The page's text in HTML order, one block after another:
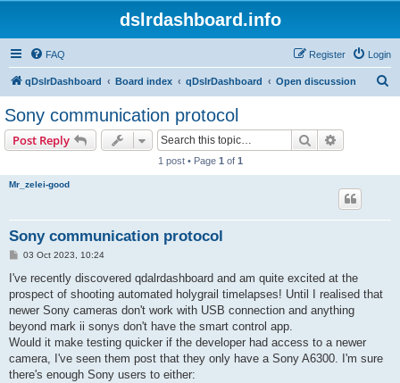
dslrdashboard.info
FAQ Login
Register
qDslrDashboard Board index qDslrDashboard Open discussion
Sony communication protocol
Post Reply Search
1 post • Page 1 of 1
Mr_zelei-good
Sony communication protocol
P
s
03 Oct 2023, 10:24
I've recently discovered qdalrdashboard and am quite excited at the
prospect of shooting automated holygrail timelapses! Until I realised that
newer Sony cameras don't work with USB connection and anything
beyond mark ii sonys don't have the smart control app.
Would it make testing quicker if the developer had access to a newer
camera, I've seen them post that they only have a Sony A6300. I'm sure
there's enough Sony users to either: